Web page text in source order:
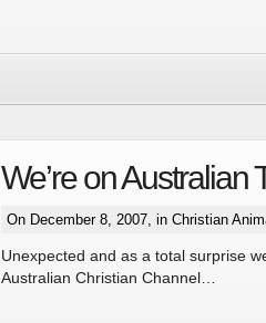
We’re on Australian
On December 8, 2007, in Christian
Unexpected and as a total surprise
Australian Christian Channel…